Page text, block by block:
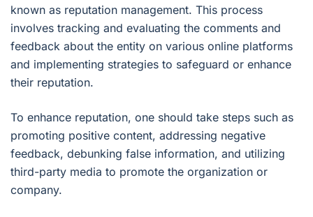
known as reputation management. This process
involves tracking and evaluating the comments and
feedback about the entity on various online platforms
and implementing strategies to safeguard or enhance
their reputation.
To enhance reputation, one should take steps such as
promoting positive content, addressing negative
feedback, debunking false information, and utilizing
third-party media to promote the organization or
company.